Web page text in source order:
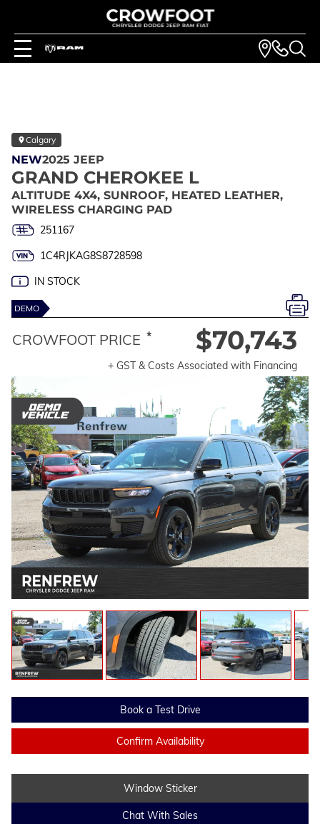
Calgary
NEW2025 JEEP
GRAND CHEROKEE L
ALTITUDE 4X4, SUNROOF, HEATED LEATHER,
WIRELESS CHARGING PAD
251167
1C4RJKAG8S8728598
IN STOCK
DEMO
Book a Test Drive
Confirm Availability
Window Sticker
Chat With Sales
CROWFOOT PRICE * $70,743
+ GST & Costs Associated with Financing